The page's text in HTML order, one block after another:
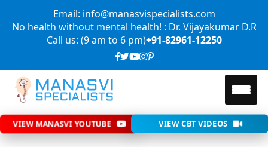
Email: info@manasvispecialists.com
No health without mental health! : Dr. Vijayakumar D.R
Call us: (9 am to 6 pm)+91-82961-12250
VIEW MANASVI YOUTUBE VIEW CBT VIDEOS